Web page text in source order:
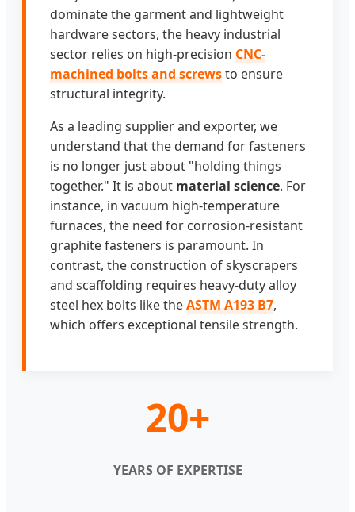
dominate the garment and lightweight
hardware sectors, the heavy industrial
sector relies on high-precision CNC-
machined bolts and screwsto ensure
structural integrity.
As a leading supplier and exporter, we
understand that the demand for fasteners
is no longer just about "holding things
together." It is about material science. For
instance, in vacuum high-temperature
furnaces, the need for corrosion-resistant
graphite fasteners is paramount. In
contrast, the construction of skyscrapers
and scaffolding requires heavy-duty alloy
steel hex bolts like theASTM A193 B7,
which offers exceptional tensile strength.
20+
YEARS OF EXPERTISE